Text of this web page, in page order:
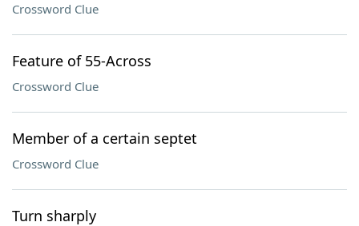
Crossword Clue
Feature of 55-Across
Crossword Clue
Member of a certain septet
Crossword Clue
Turn sharply